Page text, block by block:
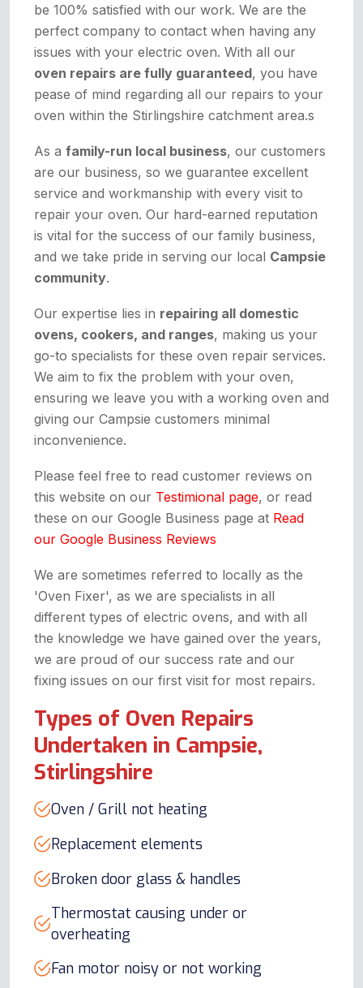
be 100% satisfied with our work. We are the
perfect company to contact when having any
issues with your electric oven. With all our
oven repairs are fully guaranteed, you have
pease of mind regarding all our repairs to your
oven within the Stirlingshire catchment area.s
As a family-run local business, our customers
are our business, so we guarantee excellent
service and workmanship with every visit to
repair your oven. Our hard-earned reputation
is vital for the success of our family business,
and we take pride in serving our local Campsie
community.
Our expertise lies in repairing all domestic
ovens, cookers, and ranges, making us your
go-to specialists for these oven repair services.
We aim to fix the problem with your oven,
ensuring we leave you with a working oven and
giving our Campsie customers minimal
inconvenience.
Please feel free to read customer reviews on
this website on our Testimional page, or read
these on our Google Business page at Read
our Google Business Reviews
We are sometimes referred to locally as the
'Oven Fixer', as we are specialists in all
different types of electric ovens, and with all
the knowledge we have gained over the years,
we are proud of our success rate and our
fixing issues on our first visit for most repairs.
Types of Oven Repairs
Undertaken in Campsie,
Stirlingshire
Oven / Grill not heating
Replacement elements
Broken door glass & handles
Thermostat causing under or
overheating
Fan motor noisy or not working